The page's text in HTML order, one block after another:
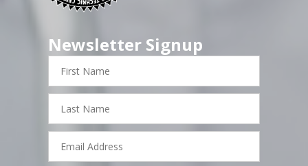
Newsletter Signup
First
Name
Last
Name
Email
Address